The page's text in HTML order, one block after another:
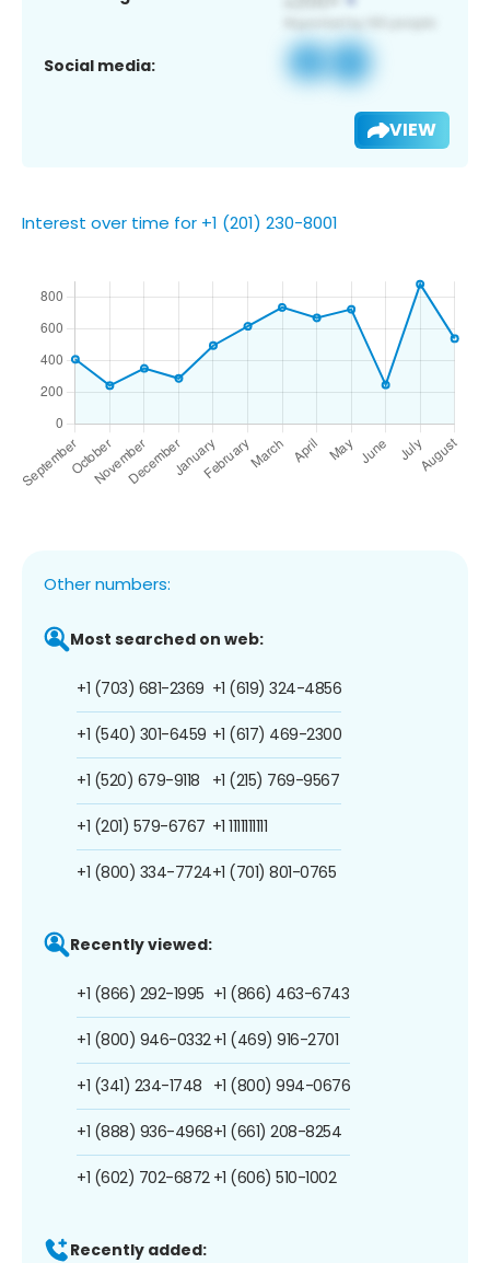
Social media:
VIEW
Interest over time for +1 (201) 230-8001
Other numbers:
Most searched on web:
+1 (703) 681-2369
+1 (540) 301-6459
+1 (520) 679-9118
+1 (201) 579-6767
+1 (800) 334-7724
+1 (619) 324-4856
+1 (617) 469-2300
+1 (215) 769-9567
+1 1111111111
+1 (701) 801-0765
Recently viewed:
+1 (866) 292-1995
+1 (800) 946-0332
+1 (341) 234-1748
+1 (888) 936-4968
+1 (602) 702-6872
+1 (866) 463-6743
+1 (469) 916-2701
+1 (800) 994-0676
+1 (661) 208-8254
+1 (606) 510-1002
Recently added: